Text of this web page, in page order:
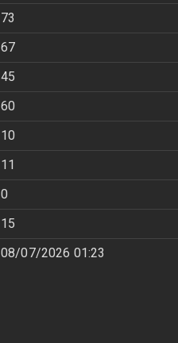
73
67
45
60
10
11
0
15
08/07/2026 01:23